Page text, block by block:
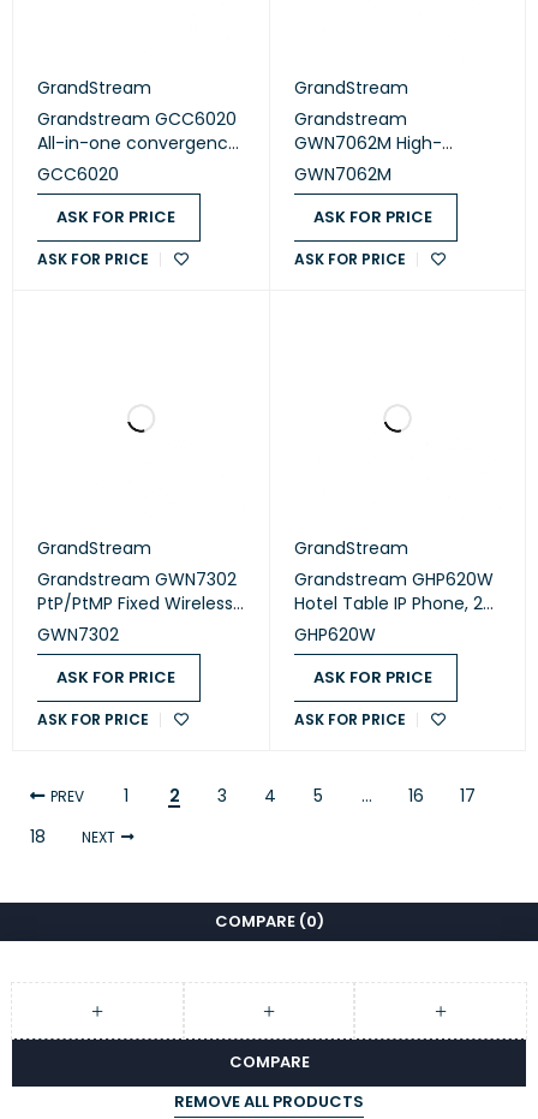
GrandStream
Grandstream GCC6020
All-in-one convergence
device
GCC6020
ASK FOR PRICE
ASK FOR PRICE
GrandStream
Grandstream
GWN7062M High-
Performance Wi-Fi 6
Router
GWN7062M
ASK FOR PRICE
ASK FOR PRICE
GrandStream
Grandstream GWN7302
PtP/PtMP Fixed Wireless
Bridge
GWN7302
ASK FOR PRICE
ASK FOR PRICE
GrandStream
Grandstream GHP620W
Hotel Table IP Phone, 2
SIP accounts, 2 lines, 1x
Ethernet 10/100 no PoE,
Wi-Fi, no LCD, 12V/0.5A
PSU, White
GHP620W
ASK FOR PRICE
ASK FOR PRICE
PREV 1 2 3 4 5 … 16
17
18
NEXT
COMPARE (0)
COMPARE
REMOVE ALL PRODUCTS